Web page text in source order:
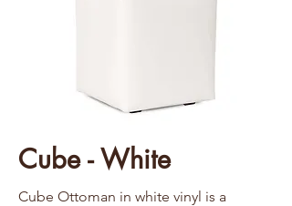
Cube - White
Cube Ottoman in white vinyl is a